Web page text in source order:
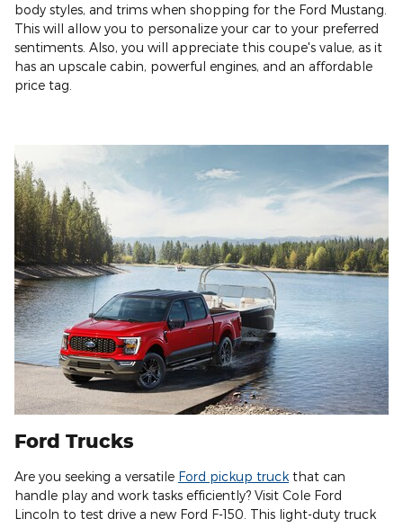
body styles, and trims when shopping for the Ford Mustang.
This will allow you to personalize your car to your preferred
sentiments. Also, you will appreciate this coupe's value, as it
has an upscale cabin, powerful engines, and an affordable
price tag.
Ford Trucks
Are you seeking a versatile Ford pickup truck that can
handle play and work tasks efficiently? Visit Cole Ford
Lincoln to test drive a new Ford F-150. This light-duty truck